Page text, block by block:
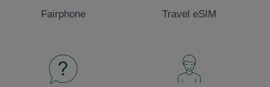
Fairphone Travel eSIM